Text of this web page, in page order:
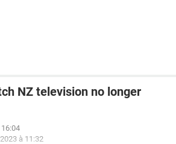
NZ television no longer
à 11:32